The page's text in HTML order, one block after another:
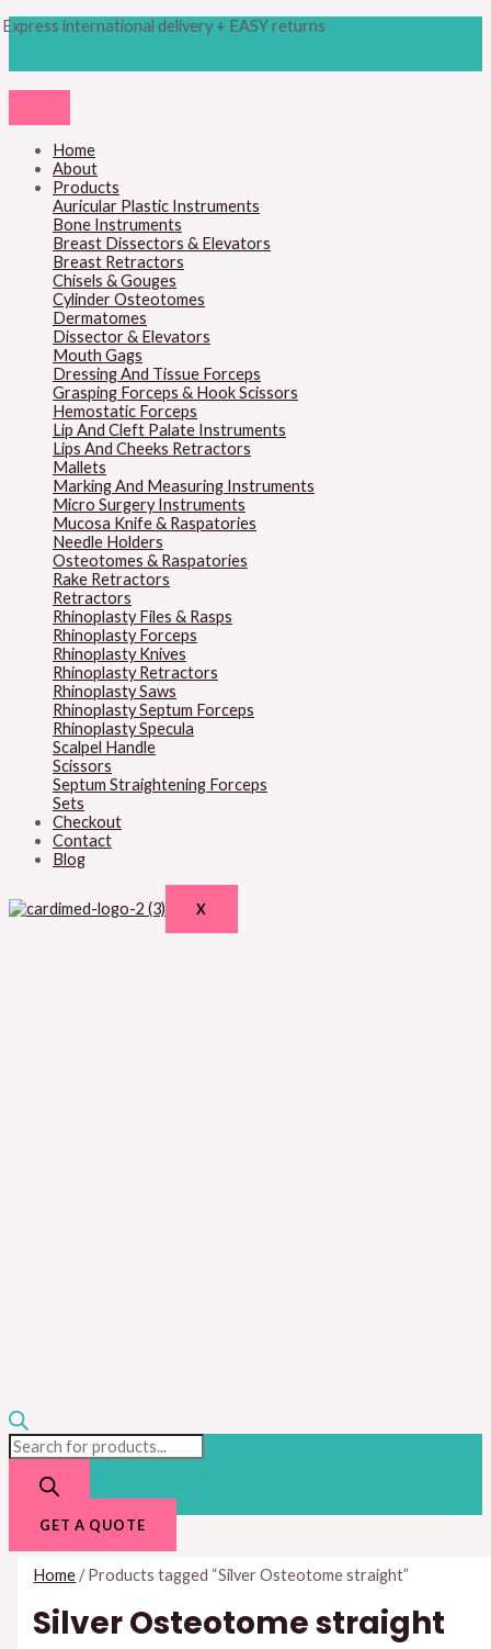
to
Express international delivery + EASY returns
Home
About
Products
Auricular Plastic Instruments
Bone Instruments
Breast Dissectors & Elevators
Breast Retractors
Chisels & Gouges
Cylinder Osteotomes
Dermatomes
Dissector & Elevators
Mouth Gags
Dressing And Tissue Forceps
Grasping Forceps & Hook Scissors
Hemostatic Forceps
Lip And Cleft Palate Instruments
Lips And Cheeks Retractors
Mallets
Marking And Measuring Instruments
Micro Surgery Instruments
Mucosa Knife & Raspatories
Needle Holders
Osteotomes & Raspatories
Rake Retractors
Retractors
Rhinoplasty Files & Rasps
Rhinoplasty Forceps
Rhinoplasty Knives
Rhinoplasty Retractors
Rhinoplasty Saws
Rhinoplasty Septum Forceps
Rhinoplasty Specula
Scalpel Handle
Scissors
Septum Straightening Forceps
Sets
Checkout
Contact
Blog
X
search
GET A QUOTE
M
M
c
e
Home/ Products tagged “Silver Osteotome straight”
Silver Osteotome straight